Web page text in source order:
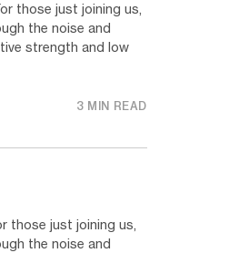
those just joining us,
the noise and
strength and low
3 MIN READ
those just joining us,
the noise and